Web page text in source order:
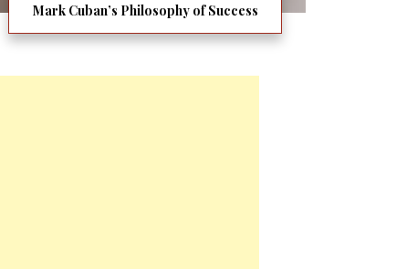
Mark Cuban’s Philosophy of Success